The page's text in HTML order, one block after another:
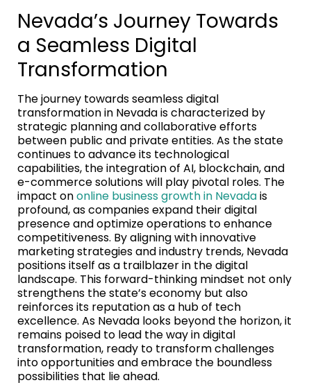
Nevada’s Journey Towards
a Seamless Digital
Transformation
The journey towards seamless digital
transformation in Nevada is characterized by
strategic planning and collaborative efforts
between public and private entities. As the state
continues to advance its technological
capabilities, the integration of AI, blockchain, and
e-commerce solutions will play pivotal roles. The
impact ononline business growth in Nevadais
profound, as companies expand their digital
presence and optimize operations to enhance
competitiveness. By aligning with innovative
marketing strategies and industry trends, Nevada
positions itself as a trailblazer in the digital
landscape. This forward-thinking mindset not only
strengthens the state’s economy but also
reinforces its reputation as a hub of tech
excellence. As Nevada looks beyond the horizon, it
remains poised to lead the way in digital
transformation, ready to transform challenges
into opportunities and embrace the boundless
possibilities that lie ahead.